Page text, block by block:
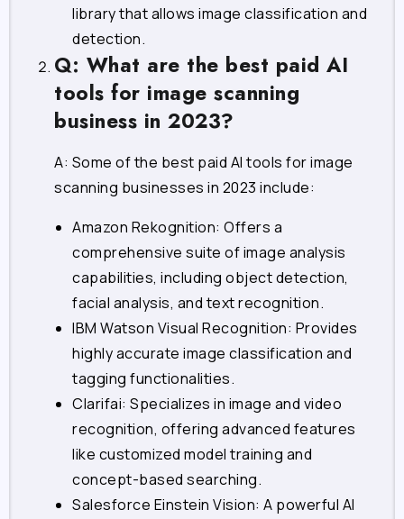
library that allows image classification and
detection.
Q: What are the best paid AI
tools for image scanning
business in 2023?
A: Some of the best paid AI tools for image
scanning businesses in 2023 include:
Amazon Rekognition: Offers a
comprehensive suite of image analysis
capabilities, including object detection,
facial analysis, and text recognition.
IBM Watson Visual Recognition: Provides
highly accurate image classification and
tagging functionalities.
Clarifai: Specializes in image and video
recognition, offering advanced features
like customized model training and
concept-based searching.
Salesforce Einstein Vision: A powerful AI